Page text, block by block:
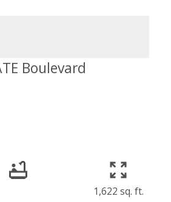
Boulevard
1,622 sq. ft.